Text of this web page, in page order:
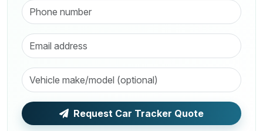
Request Car Tracker Quote